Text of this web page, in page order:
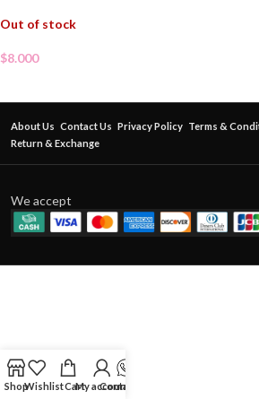
Out of stock
$8.000
About Us Contact Us Privacy Policy Terms &
Return & Exchange
We accept
ShopWishlistCartMy account
Contact Us